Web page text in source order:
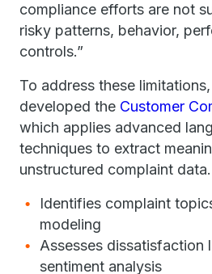
compliance efforts are not
risky patterns, behavior,
controls.”
To address these
developed the Customer
which applies advanced
techniques to extract
unstructured complaint
Identifies complaint
modeling
Assesses dissatisfaction
sentiment analysis